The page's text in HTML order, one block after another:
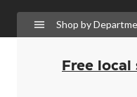
is
AB,
Shop by
Free